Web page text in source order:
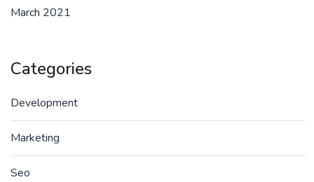
March 2021
Categories
Development
Marketing
Seo